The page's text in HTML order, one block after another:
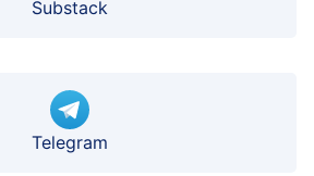
Substack
Telegram